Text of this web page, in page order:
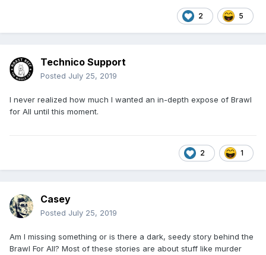
2 5
Technico Support
Posted July 25, 2019
I never realized how much I wanted an in-depth expose of Brawl
for All until this moment.
2 1
Casey
Posted July 25, 2019
Am I missing something or is there a dark, seedy story behind the
Brawl For All? Most of these stories are about stuff like murder